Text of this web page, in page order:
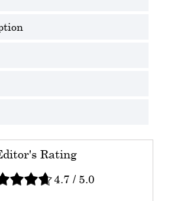
Rating
4.7 / 5.0